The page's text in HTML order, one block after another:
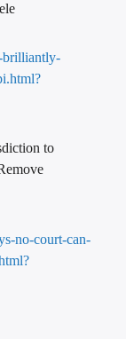
brilliantly-
to
no-court-can-